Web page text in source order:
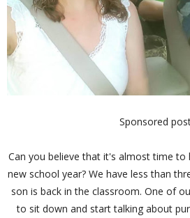
Sponsored
Can you believe that it's almost time
new school year? We have less than
son is back in the classroom. One of
to sit down and start talking about